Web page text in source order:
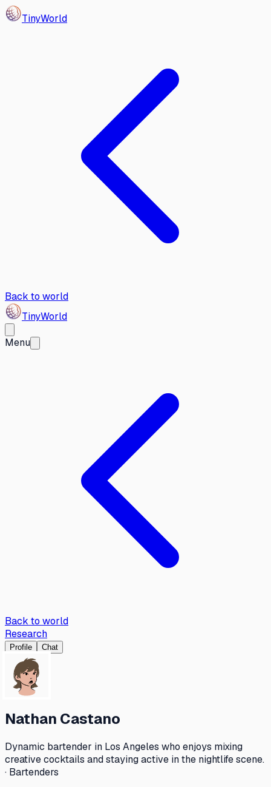
TinyWorld
Back to world
TinyWorld
Menu
Back to world
Research
Profile Chat
Nathan Castano
Dynamic bartender in Los Angeles who enjoys mixing
creative cocktails and staying active in the nightlife scene.
· Bartenders